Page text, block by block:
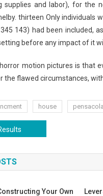
supplies and labor), for the
thirteen Only individuals
143) had been included,
before any impact of it
motion pictures is that
the flawed circumstances,
house pensacola
Your Own